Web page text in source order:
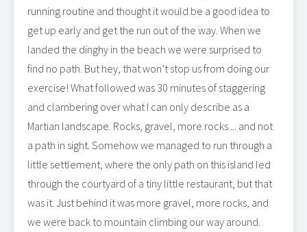
running routine and thought it would be a good idea to
get up early and get the run out of the way. When we
landed the dinghy in the beach we were surprised to
find no path. But hey, that won’t stop us from doing our
exercise! What followed was 30 minutes of staggering
and clambering over what I can only describe as a
Martian landscape. Rocks, gravel, more rocks ... and not
a path in sight. Somehow we managed to run through a
little settlement, where the only path on this island led
through the courtyard of a tiny little restaurant, but that
was it. Just behind it was more gravel, more rocks, and
we were back to mountain climbing our way around.